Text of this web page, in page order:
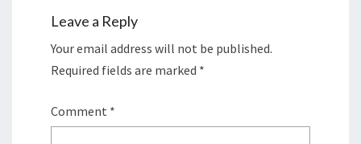
Leave a Reply
Your email address will not be published.
Required fields are marked *
Comment *